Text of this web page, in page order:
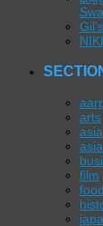
arts
asia
film